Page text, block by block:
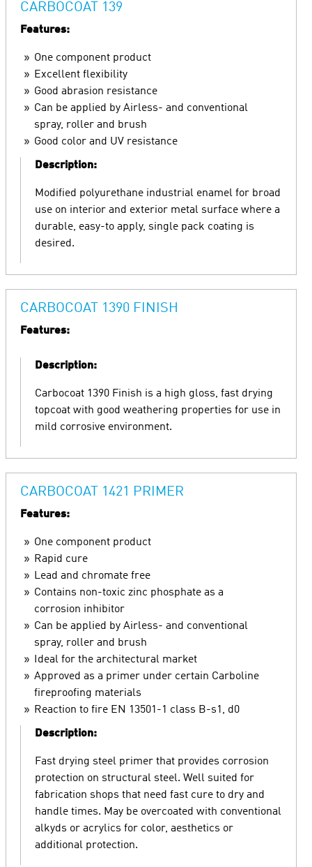
CARBOCOAT 139
Features:
One component product
Excellent flexibility
Good abrasion resistance
Can be applied by Airless- and conventional
spray, roller and brush
Good color and UV resistance
Description:
Modified polyurethane industrial enamel for broad
use on interior and exterior metal surface where a
durable, easy-to apply, single pack coating is
desired.
CARBOCOAT 1390 FINISH
Features:
Description:
Carbocoat 1390 Finish is a high gloss, fast drying
topcoat with good weathering properties for use in
mild corrosive environment.
CARBOCOAT 1421 PRIMER
Features:
One component product
Rapid cure
Lead and chromate free
Contains non-toxic zinc phosphate as a
corrosion inhibitor
Can be applied by Airless- and conventional
spray, roller and brush
Ideal for the architectural market
Approved as a primer under certain Carboline
fireproofing materials
Reaction to fire EN 13501-1 class B-s1, d0
Description:
Fast drying steel primer that provides corrosion
protection on structural steel. Well suited for
fabrication shops that need fast cure to dry and
handle times. May be overcoated with conventional
alkyds or acrylics for color, aesthetics or
additional protection.